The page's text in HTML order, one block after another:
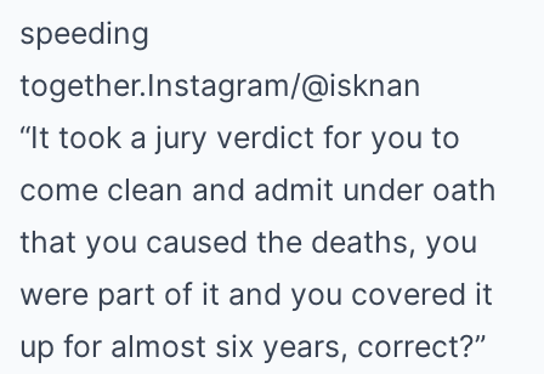
speeding
together.Instagram/@isknan
“It took a jury verdict for you to
come clean and admit under oath
that you caused the deaths, you
were part of it and you covered it
up for almost six years, correct?”